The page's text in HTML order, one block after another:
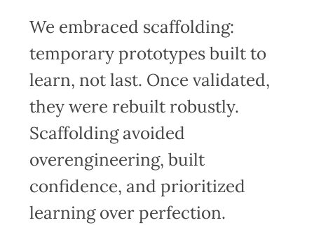
We embraced scaffolding:
temporary prototypes built to
learn, not last. Once validated,
they were rebuilt robustly.
Scaffolding avoided
overengineering, built
confidence, and prioritized
learning over perfection.